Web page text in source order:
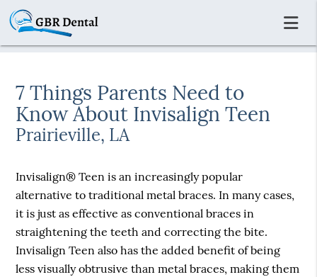
7 Things Parents Need to
Know About Invisalign Teen
Prairieville, LA
Invisalign® Teen is an increasingly popular
alternative to traditional metal braces. In many cases,
it is just as effective as conventional braces in
straightening the teeth and correcting the bite.
Invisalign Teen also has the added benefit of being
less visually obtrusive than metal braces, making them